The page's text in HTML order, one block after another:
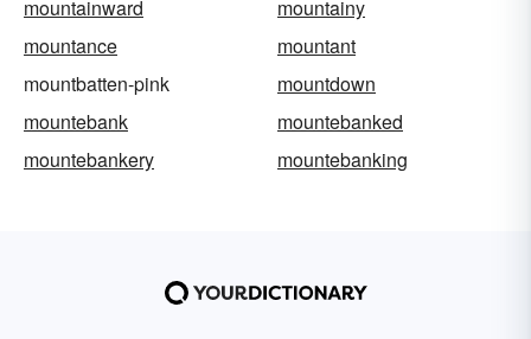
mountainward
mountainy
mountance
mountant
mountbatten-pink
mountdown
mountebank
mountebanked
mountebankery
mountebanking